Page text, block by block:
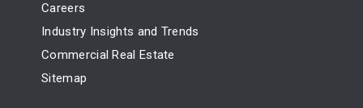
Careers
Industry Insights and Trends
Commercial Real Estate
Sitemap